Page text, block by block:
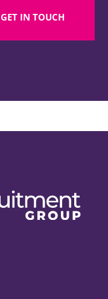
GET IN TOUCH